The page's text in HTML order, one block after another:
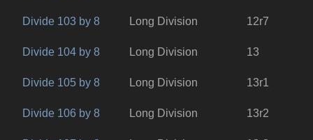
Divide 103 by 8 Long Division 12r7
Divide 104 by 8 Long Division 13
Divide 105 by 8 Long Division 13r1
Divide 106 by 8 Long Division 13r2